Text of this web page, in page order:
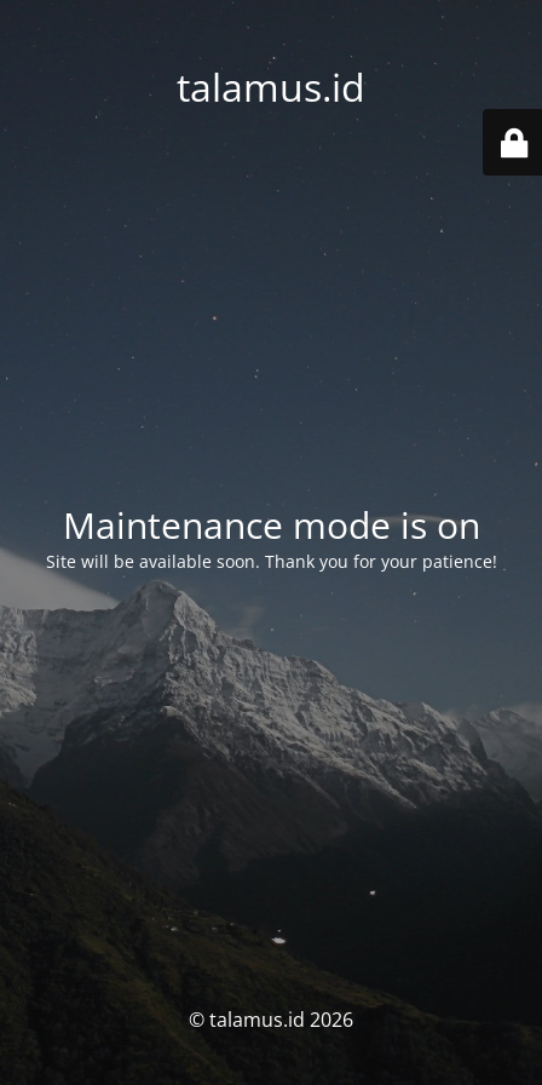
talamus.id
Maintenance mode is on
Site will be available soon. Thank you for your patience!
© talamus.id 2026